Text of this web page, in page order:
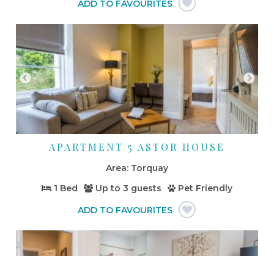
APARTMENT 5 ASTOR HOUSE
Torquay
1 Bed
Up to 3 guests Pet Friendly